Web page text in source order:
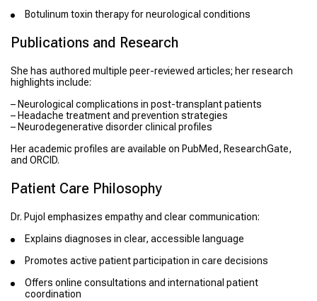
Botulinum toxin therapy for neurological conditions
Publications and Research
She has authored multiple peer-reviewed articles; her research
highlights include:
– Neurological complications in post-transplant patients
– Headache treatment and prevention strategies
– Neurodegenerative disorder clinical profiles
Her academic profiles are available on PubMed, ResearchGate,
and ORCID.
Patient Care Philosophy
Dr. Pujol emphasizes empathy and clear communication:
Explains diagnoses in clear, accessible language
Promotes active patient participation in care decisions
Offers online consultations and international patient
coordination